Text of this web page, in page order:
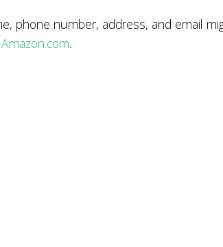
phone number, address, and email
.